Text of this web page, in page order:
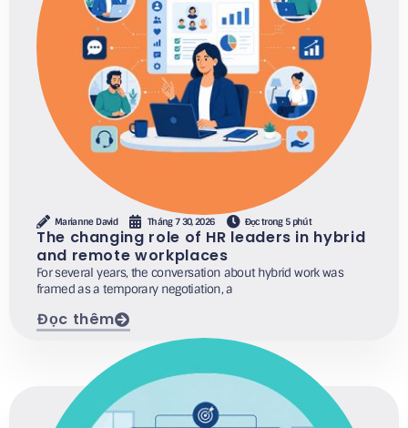
Marianne David Tháng 7 30, 2026 Đọc trong 5 phút
The changing role of HR leaders in hybrid
and remote workplaces
For several years, the conversation about hybrid work was
framed as a temporary negotiation, a
Đọc thêm